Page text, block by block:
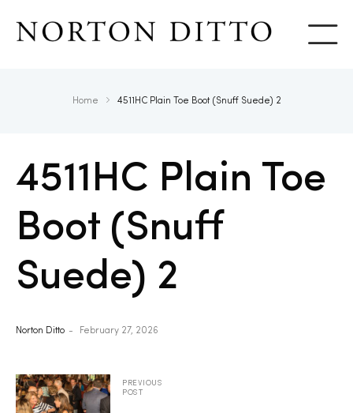
Home 4511HC Plain Toe Boot (Snuff Suede) 2
4511HC Plain Toe
Boot (Snuff
Suede) 2
Norton Ditto February 27, 2026
PREVIOUS
POST